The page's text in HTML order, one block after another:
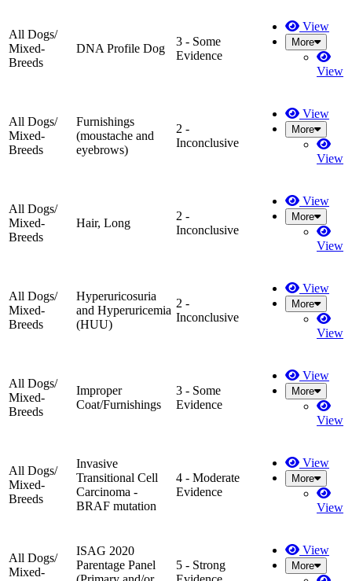
All Dogs/
Mixed-
Breeds
DNA Profile Dog
3 - Some
Evidence
View
More
View
All Dogs/
Mixed-
Breeds
Furnishings
(moustache and
eyebrows)
2 -
Inconclusive
View
More
View
All Dogs/
Mixed-
Breeds
Hair, Long
2 -
Inconclusive
View
More
View
All Dogs/
Mixed-
Breeds
Hyperuricosuria
and Hyperuricemia
(HUU)
2 -
Inconclusive
View
More
View
All Dogs/
Mixed-
Breeds
Improper
Coat/Furnishings
3 - Some
Evidence
View
More
View
All Dogs/
Mixed-
Breeds
Invasive
Transitional Cell
Carcinoma -
BRAF mutation
4 - Moderate
Evidence
View
More
View
All Dogs/
Mixed-
ISAG 2020
Parentage Panel
5 - Strong
View
More